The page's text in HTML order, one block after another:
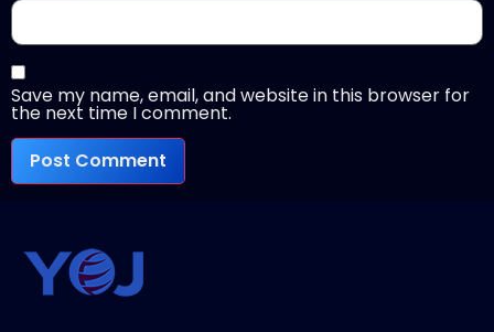
Save my name, email, and website in this browser for
the next time I comment.